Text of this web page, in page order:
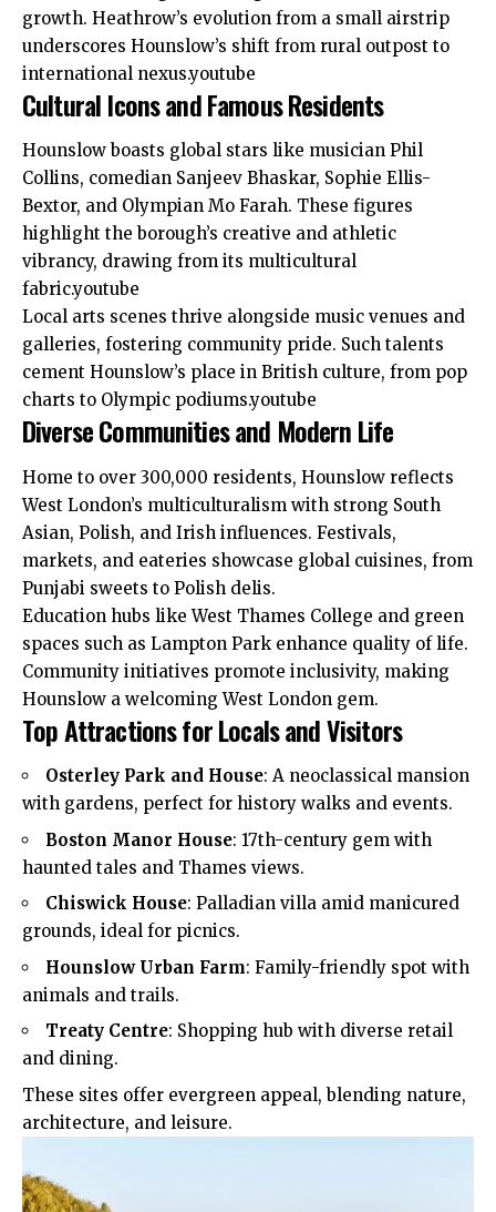
growth. Heathrow’s evolution from a small airstrip
underscores Hounslow’s shift from rural outpost to
international nexus.youtube​
Cultural Icons and Famous Residents
Hounslow boasts global stars like musician Phil
Collins, comedian Sanjeev Bhaskar, Sophie Ellis-
Bextor, and Olympian Mo Farah. These figures
highlight the borough’s creative and athletic
vibrancy, drawing from its multicultural
fabric.youtube​
Local arts scenes thrive alongside music venues and
galleries, fostering community pride. Such talents
cement Hounslow’s place in British culture, from pop
charts to Olympic podiums.youtube​
Diverse Communities and Modern Life
Home to over 300,000 residents, Hounslow reflects
West London’s multiculturalism with strong South
Asian, Polish, and Irish influences. Festivals,
markets, and eateries showcase global cuisines, from
Punjabi sweets to Polish delis.​
Education hubs like West Thames College and green
spaces such as Lampton Park enhance quality of life.
Community initiatives promote inclusivity, making
Hounslow a welcoming West London gem.​
Top Attractions for Locals and Visitors
Osterley Park and House: A neoclassical mansion
with gardens, perfect for history walks and events.​
Boston Manor House: 17th-century gem with
haunted tales and Thames views.​
Chiswick House: Palladian villa amid manicured
grounds, ideal for picnics.​
Hounslow Urban Farm: Family-friendly spot with
animals and trails.​
Treaty Centre: Shopping hub with diverse retail
and dining.​
These sites offer evergreen appeal, blending nature,
architecture, and leisure.​